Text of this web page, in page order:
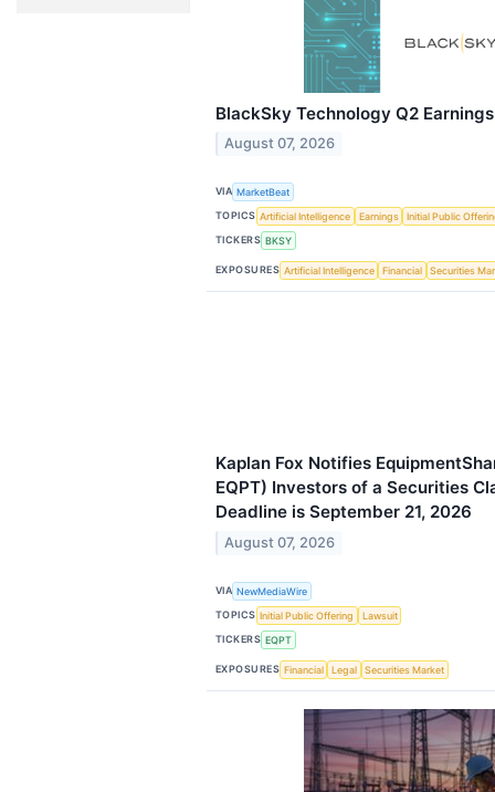
BlackSky Technology Q2
August 07, 2026
VIA MarketBeat
TOPICS Artificial Intelligence Earnings
Initial Public
TICKERS BKSY
EXPOSURES Artificial Intelligence Financial Securities
Kaplan Fox Notifies
EQPT) Investors of a Securities
Deadline is September 21, 2026
August 07, 2026
VIA NewMediaWire
TOPICS Initial Public Offering
Lawsuit
TICKERS EQPT
EXPOSURES Financial Legal Securities Market